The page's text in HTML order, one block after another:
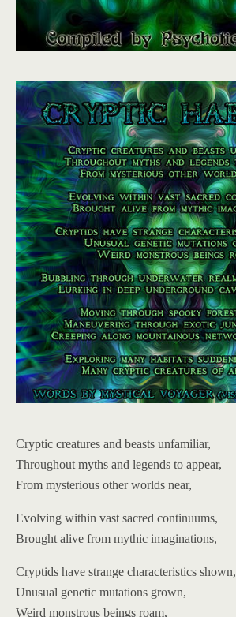
Cryptic creatures and beasts unfamiliar,
Throughout myths and legends to appear,
From mysterious other worlds near,
Evolving within vast sacred continuums,
Brought alive from mythic imaginations,
Cryptids have strange characteristics shown,
Unusual genetic mutations grown,
Weird monstrous beings roam,